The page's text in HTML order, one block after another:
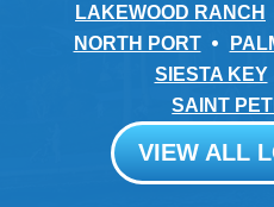
LAKEWOOD RANCH
NORTH PORT
SIESTA KEY
SAINT
VIEW ALL